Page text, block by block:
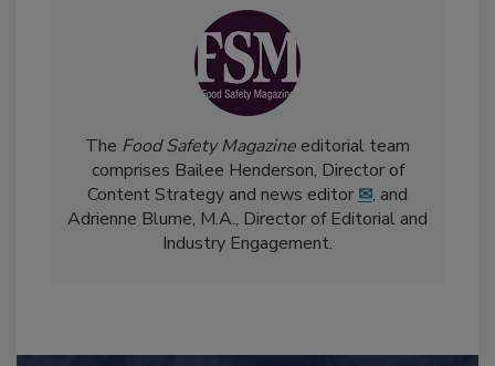
TheFood Safety Magazineeditorial team
comprises Bailee Henderson, Director of
Content Strategy and news editor